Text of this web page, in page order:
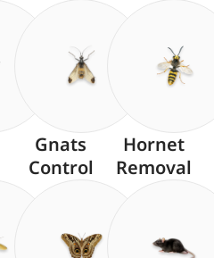
Gnats
Control
Hornet
Removal